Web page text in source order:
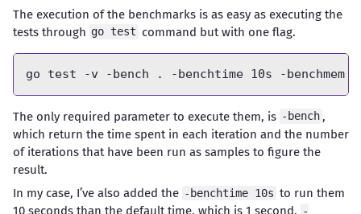
The execution of the benchmarks is as easy as executing the
tests through go test command but with one flag.
The only required parameter to execute them, is -bench,
which return the time spent in each iteration and the number
of iterations that have been run as samples to figure the
result.
In my case, I’ve also added the -benchtime 10s to run them
10 seconds than the default time, which is 1 second, -